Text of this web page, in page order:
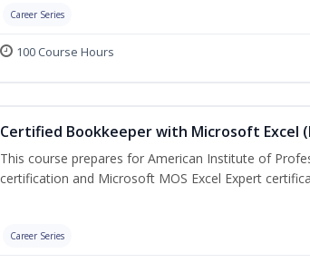
Career Series
100 Course Hours
Certified Bookkeeper with Microsoft Excel
This course prepares for American Institute of
certification and Microsoft MOS Excel Expert
Career Series